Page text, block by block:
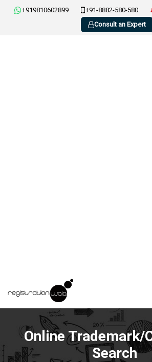
+919810602899 +91-8882-580-580
Consult an Expert
Online Trademark/
Search